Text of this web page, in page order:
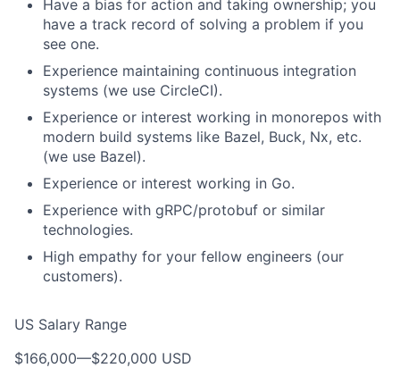
Have a bias for action and taking ownership; you
have a track record of solving a problem if you
see one.
Experience maintaining continuous integration
systems (we use CircleCI).
Experience or interest working in monorepos with
modern build systems like Bazel, Buck, Nx, etc.
(we use Bazel).
Experience or interest working in Go.
Experience with gRPC/protobuf or similar
technologies.
High empathy for your fellow engineers (our
customers).
US Salary Range
$166,000—$220,000 USD